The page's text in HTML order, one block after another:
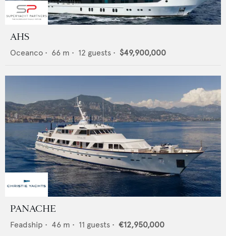
AHS
Oceanco • 66 m • 12 guests • $49,900,000
PANACHE
Feadship • 46 m • 11 guests • €12,950,000